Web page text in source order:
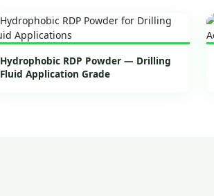
Hydrophobic RDP Powder — Drilling
Fluid Application Grade